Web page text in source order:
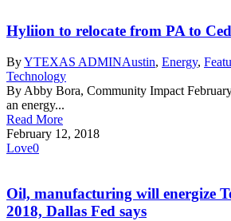
Hyliion to relocate from PA to
ByYTEXAS ADMINAustin, Energy,
Technology
By Abby Bora, Community Impact
an energy...
Read More
February 12, 2018
Love0
Oil, manufacturing will energize
2018, Dallas Fed says